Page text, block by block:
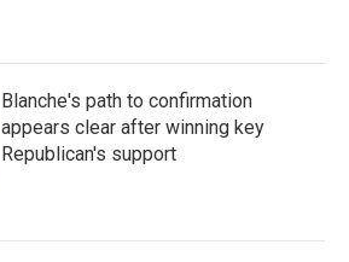
Blanche's path to confirmation
appears clear after winning key
Republican's support